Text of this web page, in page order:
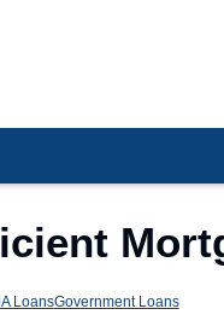
LoansGovernment Loans